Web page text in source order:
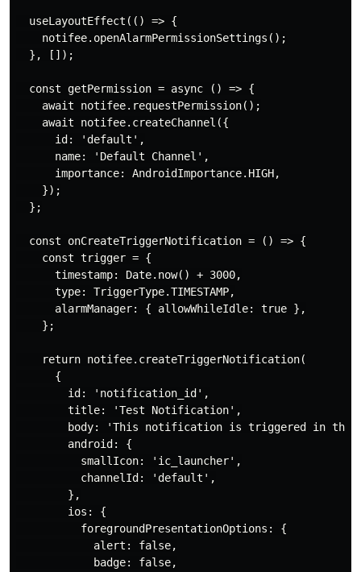
  useLayoutEffect(() => {
    notifee.openAlarmPermissionSettings();
  }, []);
  const getPermission = async () => {
    await notifee.requestPermission();
    await notifee.createChannel({
      id: 'default',
      name: 'Default Channel',
      importance: AndroidImportance.HIGH,
    });
  };
  const onCreateTriggerNotification = () => {
    const trigger = {
      timestamp: Date.now() + 3000,
      type: TriggerType.TIMESTAMP,
      alarmManager: { allowWhileIdle: true },
    };
    return notifee.createTriggerNotification(
      {
        id: 'notification_id',
        title: 'Test Notification',
body: 'This notification is triggered in the
        android: {
          smallIcon: 'ic_launcher',
          channelId: 'default',
        },
        ios: {
          foregroundPresentationOptions: {
            alert: false,
            badge: false,